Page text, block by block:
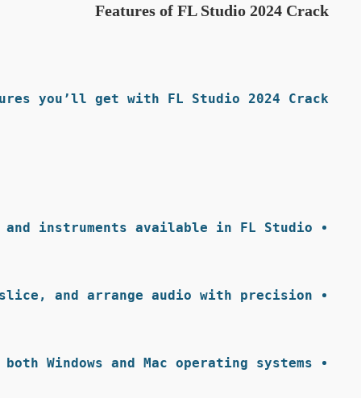
Features of FL Studio 2024 Crack
you’ll get with FL Studio 2024 Crack:
instruments available in FL Studio.
and arrange audio with precision.
Windows and Mac operating systems.